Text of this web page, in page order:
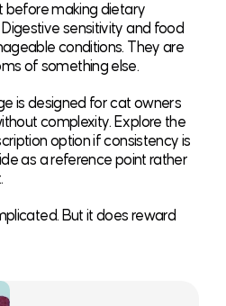
before making dietary
sensitivity and food
conditions. They are
of something else.
is designed for cat owners
complexity. Explore the
option if consistency is
as a reference point rather
But it does reward